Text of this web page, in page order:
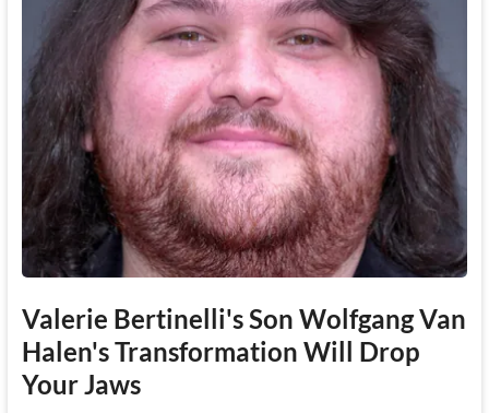
Valerie Bertinelli's Son Wolfgang Van
Halen's Transformation Will Drop
Your Jaws